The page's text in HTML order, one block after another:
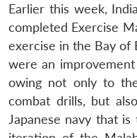
Earlier this week,
completed Exercise
exercise in the Bay of
were an
owing not only to
combat drills, but
Japanese navy that